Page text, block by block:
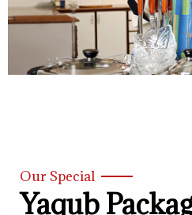
Our Special
Yaqub